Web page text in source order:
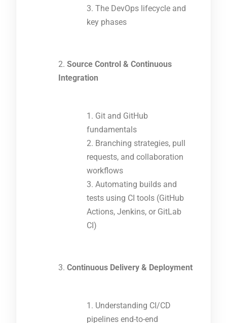
The DevOps lifecycle and
key phases
Source Control & Continuous
Integration
Git and GitHub
fundamentals
Branching strategies, pull
requests, and collaboration
workflows
Automating builds and
tests using CI tools (GitHub
Actions, Jenkins, or GitLab
CI)
Continuous Delivery & Deployment
Understanding CI/CD
pipelines end-to-end